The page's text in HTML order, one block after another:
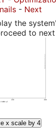
- Next
the
to next
x scale by 4